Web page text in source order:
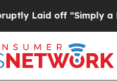
a Math Problem